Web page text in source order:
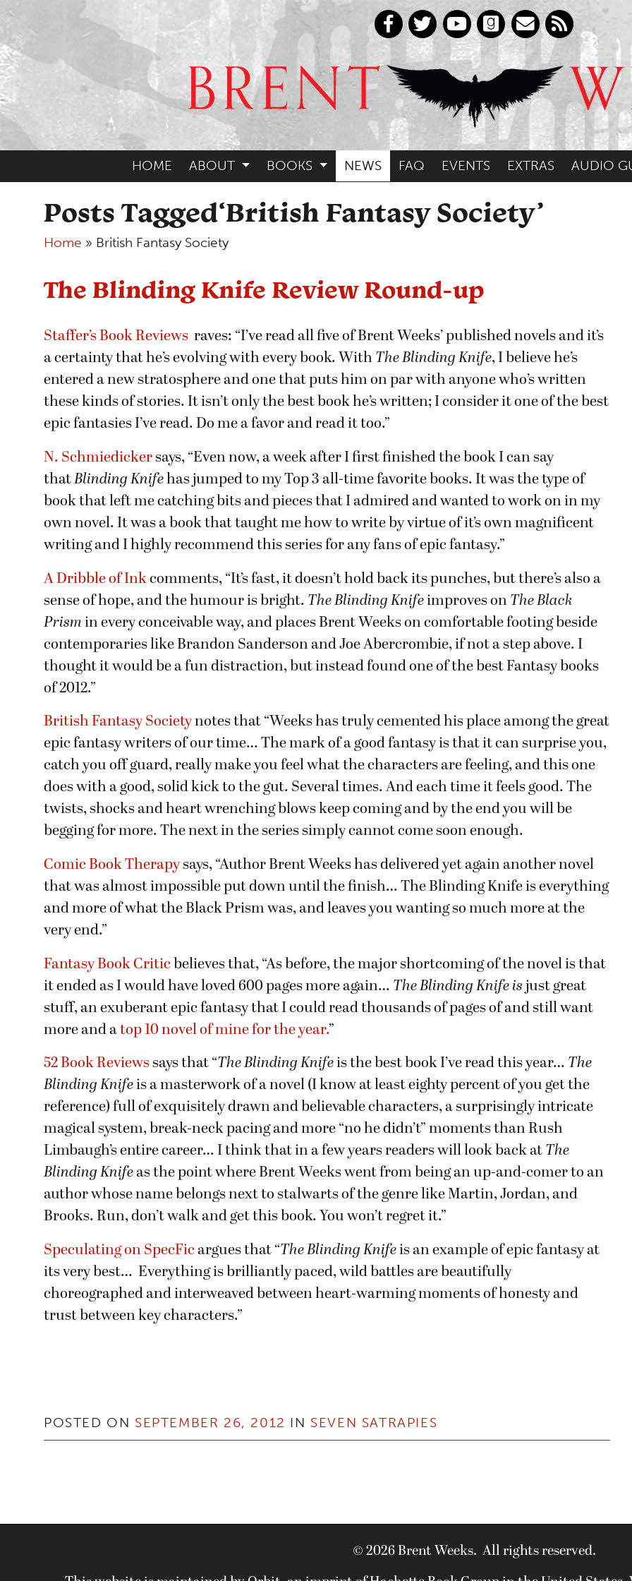
HOME ABOUT BOOKS NEWS FAQ EVENTS EXTRAS AUDIO
Posts Tagged‘British Fantasy Society’
Home » British Fantasy Society
The Blinding Knife Review Round-up
Staffer’s Book Reviews raves: “I’ve read all five of Brent Weeks’ published novels and it’s
a certainty that he’s evolving with every book. With The Blinding Knife, I believe he’s
entered a new stratosphere and one that puts him on par with anyone who’s written
these kinds of stories. It isn’t only the best book he’s written; I consider it one of the best
epic fantasies I’ve read. Do me a favor and read it too.”
N. Schmiedickersays, “Even now, a week after I first finished the book I can say
thatBlinding Knifehas jumped to my Top 3 all-time favorite books. It was the type of
book that left me catching bits and pieces that I admired and wanted to work on in my
own novel. It was a book that taught me how to write by virtue of it’s own magnificent
writing and I highly recommend this series for any fans of epic fantasy.”
A Dribble of Inkcomments, “It’s fast, it doesn’t hold back its punches, but there’s also a
sense of hope, and the humour is bright. The Blinding Knifeimproves on The Black
Prism in every conceivable way, and places Brent Weeks on comfortable footing beside
contemporaries like Brandon Sanderson and Joe Abercrombie, if not a step above. I
thought it would be a fun distraction, but instead found one of the best Fantasy books
of 2012.”
British Fantasy Societynotes that “Weeks has truly cemented his place among the great
epic fantasy writers of our time… The mark of a good fantasy is that it can surprise you,
catch you off guard, really make you feel what the characters are feeling, and this one
does with a good, solid kick to the gut. Several times. And each time it feels good. The
twists, shocks and heart wrenching blows keep coming and by the end you will be
begging for more. The next in the series simply cannot come soon enough.
Comic Book Therapysays, “Author Brent Weeks has delivered yet again another novel
that was almost impossible put down until the finish… The Blinding Knife is everything
and more of what the Black Prism was, and leaves you wanting so much more at the
very end.”
Fantasy Book Critic believes that, “As before, the major shortcoming of the novel is that
it ended as I would have loved 600 pages more again… The Blinding Knife is just great
stuff, an exuberant epic fantasy that I could read thousands of pages of and still want
more and atop 10 novel of mine for the year.”
52 Book Reviewssays that “The Blinding Knifeis the best book I’ve read this year… The
Blinding Knifeis a masterwork of a novel (I know at least eighty percent of you get the
reference) full of exquisitely drawn and believable characters, a surprisingly intricate
magical system, break-neck pacing and more “no he didn’t” moments than Rush
Limbaugh’s entire career… I think that in a few years readers will look back at The
Blinding Knifeas the point where Brent Weeks went from being an up-and-comer to an
author whose name belongs next to stalwarts of the genre like Martin, Jordan, and
Brooks. Run, don’t walk and get this book. You won’t regret it.”
Speculating on SpecFic argues that “The Blinding Knifeis an example of epic fantasy at
its very best… Everything is brilliantly paced, wild battles are beautifully
choreographed and interweaved between heart-warming moments of honesty and
trust between key characters.”
POSTED ON SEPTEMBER 26, 2012 IN SEVEN SATRAPIES
© 2026 Brent Weeks. All rights reserved.